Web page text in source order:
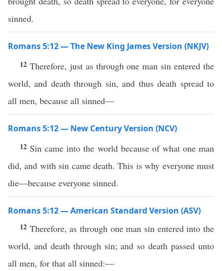
sinned.
Romans 5:12 — The New King James Version (NKJV)
12 Therefore, just as through one man sin entered the
world, and death through sin, and thus death spread to
all men, because all sinned—
Romans 5:12 — New Century Version (NCV)
12 Sin came into the world because of what one man
did, and with sin came death. This is why everyone must
die—because everyone sinned.
Romans 5:12 — American Standard Version (ASV)
12 Therefore, as through one man sin entered into the
world, and death through sin; and so death passed unto
all men, for that all sinned:—